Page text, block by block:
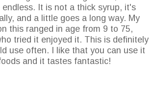
endless. It is not a thick syrup, it's
and a little goes a long way. My
this ranged in age from 9 to 75,
tried it enjoyed it. This is definitely
use often. I like that you can use it
and it tastes fantastic!